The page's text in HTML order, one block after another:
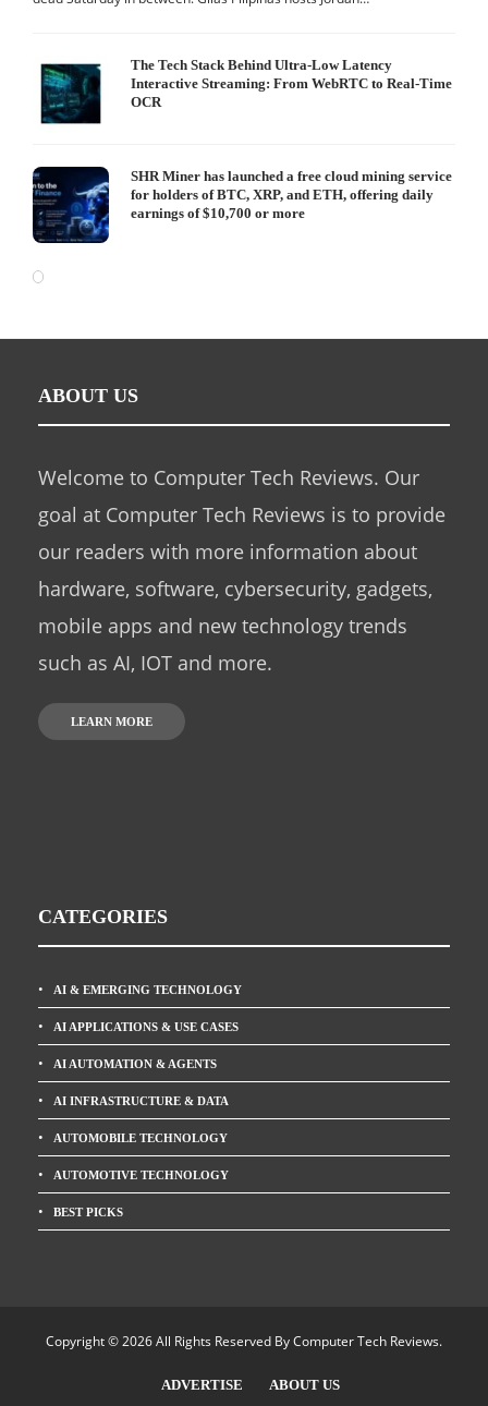
The Tech Stack Behind Ultra-Low Latency
Interactive Streaming: From WebRTC to Real-Time
OCR
SHR Miner has launched a free cloud mining service
for holders of BTC, XRP, and ETH, offering daily
earnings of $10,700 or more
ABOUT US
Welcome to Computer Tech Reviews. Our
goal at Computer Tech Reviews is to provide
our readers with more information about
hardware, software, cybersecurity, gadgets,
mobile apps and new technology trends
such as AI, IOT and more.
LEARN MORE
CATEGORIES
AI & EMERGING TECHNOLOGY
AI APPLICATIONS & USE CASES
AI AUTOMATION & AGENTS
AI INFRASTRUCTURE & DATA
AUTOMOBILE TECHNOLOGY
AUTOMOTIVE TECHNOLOGY
BEST PICKS
Copyright © 2026 All Rights Reserved ByComputer Tech Reviews.
ADVERTISE ABOUT US